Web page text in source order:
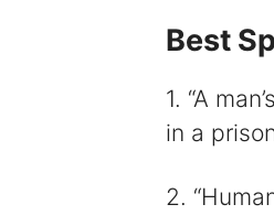
Best
1. “A
in a
2.